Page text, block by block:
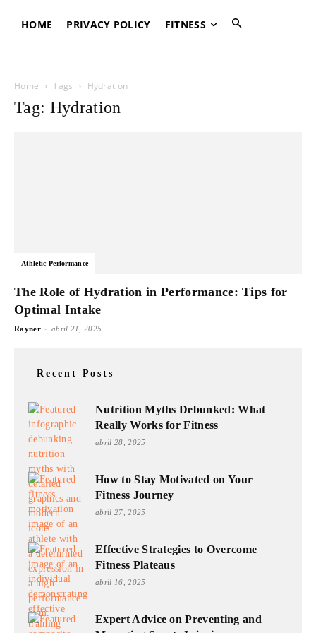
HOME PRIVACY POLICY FITNESS
Home Tags Hydration
Tag: Hydration
Athletic Performance
The Role of Hydration in Performance: Tips for
Optimal Intake
Rayner - abril 21, 2025
Recent Posts
Nutrition Myths Debunked: What
Really Works for Fitness
abril 28, 2025
How to Stay Motivated on Your
Fitness Journey
abril 27, 2025
Effective Strategies to Overcome
Fitness Plateaus
abril 16, 2025
Expert Advice on Preventing and